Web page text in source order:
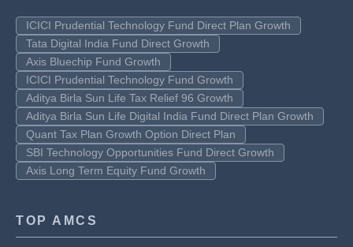
ICICI Prudential Technology Fund Direct Plan Growth
Tata Digital India Fund Direct Growth
Axis Bluechip Fund Growth
ICICI Prudential Technology Fund Growth
Aditya Birla Sun Life Tax Relief 96 Growth
Aditya Birla Sun Life Digital India Fund Direct Plan Growth
Quant Tax Plan Growth Option Direct Plan
SBI Technology Opportunities Fund Direct Growth
Axis Long Term Equity Fund Growth
TOP AMCS